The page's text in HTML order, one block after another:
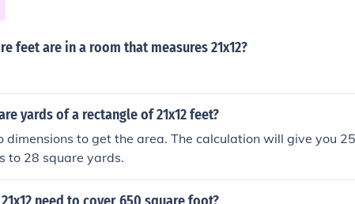
feet are in a room that measures 21x12?
yards of a rectangle of 21x12 feet?
dimensions to get the area. The calculation will give you
to 28 square yards.